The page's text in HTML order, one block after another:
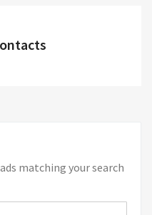
matching your search